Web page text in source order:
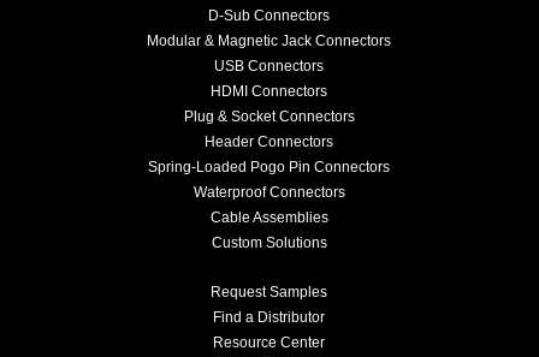
D-Sub Connectors
Modular & Magnetic Jack Connectors
USB Connectors
HDMI Connectors
Plug & Socket Connectors
Header Connectors
Spring-Loaded Pogo Pin Connectors
Waterproof Connectors
Cable Assemblies
Custom Solutions
Request Samples
Find a Distributor
Resource Center